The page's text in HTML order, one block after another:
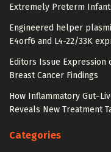
Extremely Preterm
Engineered helper
E4orf6 and L4-22/33K
Editors Issue Expression
Breast Cancer Findings
How Inflammatory
Reveals New Treatment
Categories